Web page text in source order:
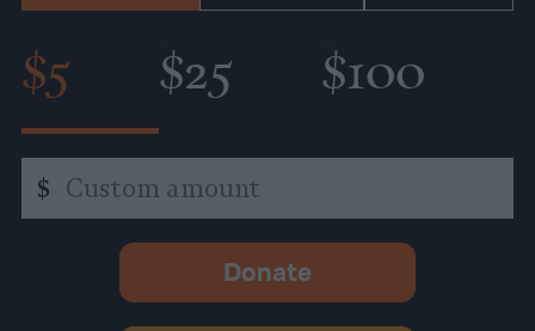
$5 $25 $100
amount
$
Donate
-